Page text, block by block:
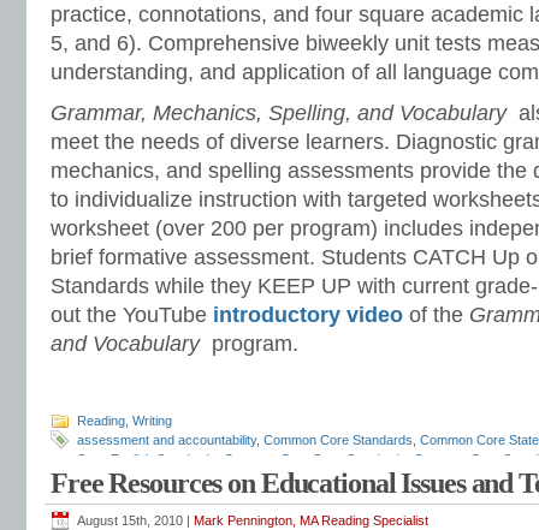
practice, connotations, and four square academic
5, and 6). Comprehensive biweekly unit tests
understanding, and application of all language
Grammar, Mechanics, Spelling, and Vocabulary
meet the needs of diverse learners. Diagnostic
mechanics, and spelling assessments provide the
to individualize instruction with targeted
worksheet (over 200 per program) includes
brief formative assessment. Students CATCH Up
Standards while they KEEP UP with current
out the YouTube introductory video of the
and Vocabulary program.
Reading Writing
assessment and accountability, Common Core Standards Common Core
State English Standards
Common Core State Standards
Common Core State
assessments,diagnostic reading assessments,education standards,ELA
grammar,English standards,English-language arts ,English-language Arts
Free Resources on Educational Issues and
August 15th, 2010 | Mark Pennington, MA Reading Specialist